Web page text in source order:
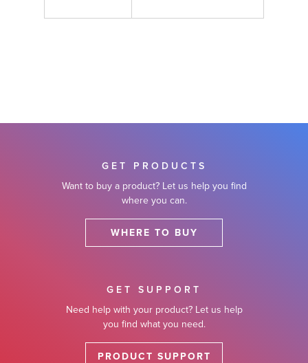
GET PRODUCTS
Want to buy a product? Let us help you find
where you can.
WHERE TO BUY
GET SUPPORT
Need help with your product? Let us help
you find what you need.
PRODUCT SUPPORT